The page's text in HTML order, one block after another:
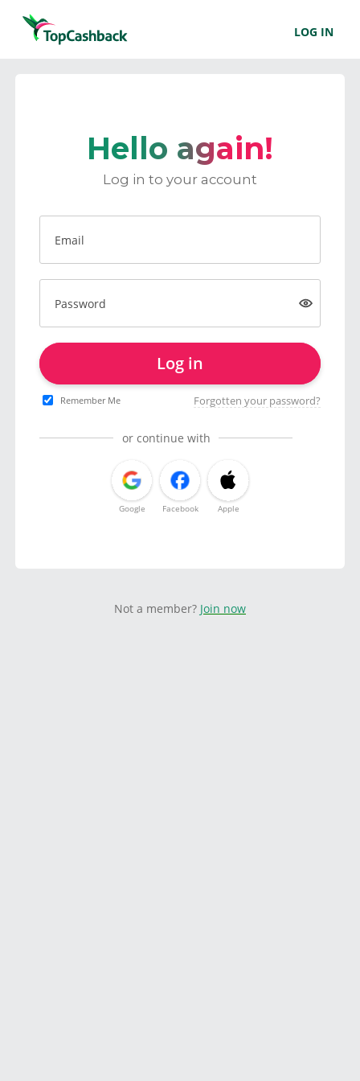
LOG IN
Hello again!
Log in to your account
Email
Password
Log in
Remember Me Forgotten your password?
or continue with
Google Facebook Apple
Not a member? Join now